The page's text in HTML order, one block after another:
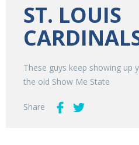
ST. LOUIS
These guys keep showing up
the old Show Me State
Share